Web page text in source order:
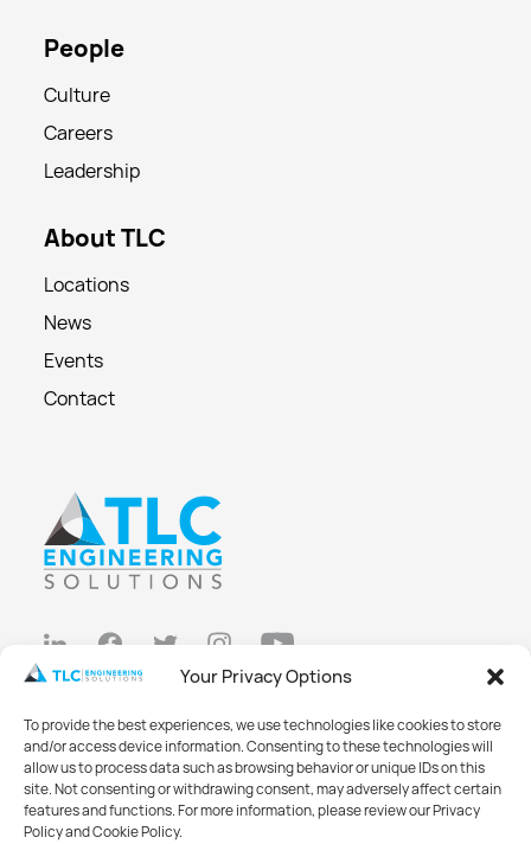
Your Privacy Options
To provide the best experiences, we use technologies like cookies to store
and/or access device information. Consenting to these technologies will
allow us to process data such as browsing behavior or unique IDs on this
site. Not consenting or withdrawing consent, may adversely affect certain
features and functions. For more information, please review our Privacy
Policy and Cookie Policy.
People
Culture
Careers
Leadership
About TLC
Locations
News
Events
Contact
Cookie Policy
Opt-out preferences
Made withBig Vision